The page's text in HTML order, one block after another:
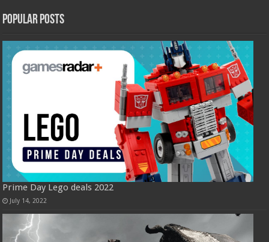
Popular Posts
Prime Day Lego deals 2022
July 14, 2022